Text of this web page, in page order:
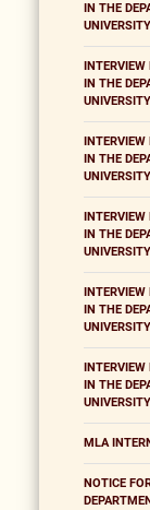
IN THE
IN THE
IN THE
IN THE
IN THE
IN THE
MLA
NOTICE